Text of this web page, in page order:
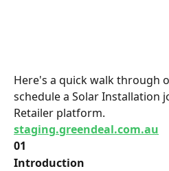
Here's a quick walk through
schedule a Solar Installation
Retailer platform.
staging.greendeal.com.au
01
Introduction